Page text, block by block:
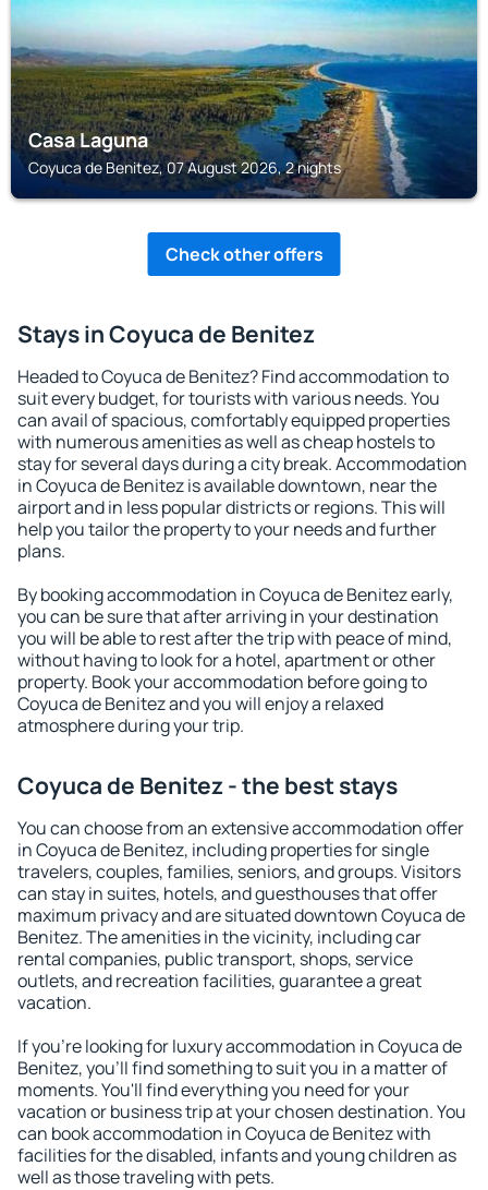
Casa Laguna
Coyuca de Benitez, 07 August 2026, 2 nights
Check other offers
Stays in Coyuca de Benitez
Headed to Coyuca de Benitez? Find accommodation to
suit every budget, for tourists with various needs. You
can avail of spacious, comfortably equipped properties
with numerous amenities as well as cheap hostels to
stay for several days during a city break. Accommodation
in Coyuca de Benitez is available downtown, near the
airport and in less popular districts or regions. This will
help you tailor the property to your needs and further
plans.
By booking accommodation in Coyuca de Benitez early,
you can be sure that after arriving in your destination
you will be able to rest after the trip with peace of mind,
without having to look for a hotel, apartment or other
property. Book your accommodation before going to
Coyuca de Benitez and you will enjoy a relaxed
atmosphere during your trip.
Coyuca de Benitez - the best stays
You can choose from an extensive accommodation offer
in Coyuca de Benitez, including properties for single
travelers, couples, families, seniors, and groups. Visitors
can stay in suites, hotels, and guesthouses that offer
maximum privacy and are situated downtown Coyuca de
Benitez. The amenities in the vicinity, including car
rental companies, public transport, shops, service
outlets, and recreation facilities, guarantee a great
vacation.
If you're looking for luxury accommodation in Coyuca de
Benitez, you'll find something to suit you in a matter of
moments. You'll find everything you need for your
vacation or business trip at your chosen destination. You
can book accommodation in Coyuca de Benitez with
facilities for the disabled, infants and young children as
well as those traveling with pets.